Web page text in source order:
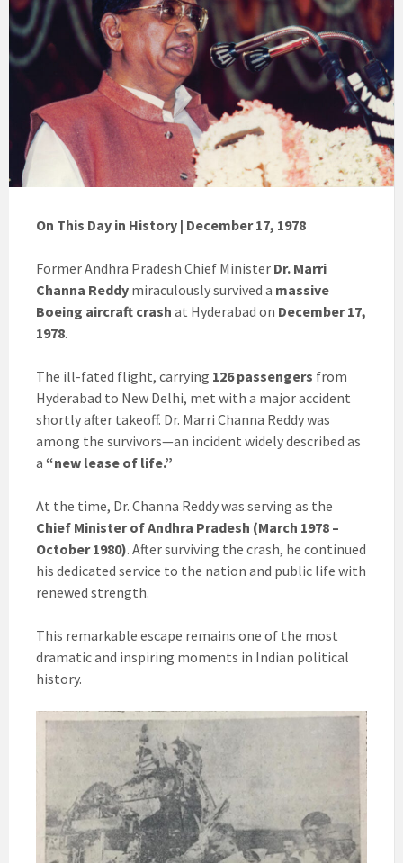
On This Day in History | December 17, 1978
Former Andhra Pradesh Chief Minister Dr. Marri
Channa Reddy miraculously survived a massive
Boeing aircraft crash at Hyderabad on December 17,
1978.
The ill-fated flight, carrying 126 passengers from
Hyderabad to New Delhi, met with a major accident
shortly after takeoff. Dr. Marri Channa Reddy was
among the survivors—an incident widely described as
a “new lease of life.”
At the time, Dr. Channa Reddy was serving as the
Chief Minister of Andhra Pradesh (March 1978 –
October 1980). After surviving the crash, he continued
his dedicated service to the nation and public life with
renewed strength.
This remarkable escape remains one of the most
dramatic and inspiring moments in Indian political
history.